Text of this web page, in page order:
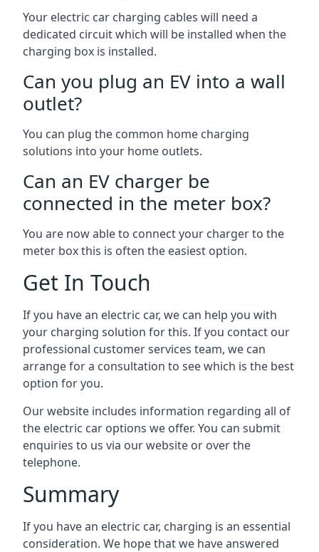
Your electric car charging cables will need a
dedicated circuit which will be installed when the
charging box is installed.
Can you plug an EV into a wall
outlet?
You can plug the common home charging
solutions into your home outlets.
Can an EV charger be
connected in the meter box?
You are now able to connect your charger to the
meter box this is often the easiest option.
Get In Touch
If you have an electric car, we can help you with
your charging solution for this. If you contact our
professional customer services team, we can
arrange for a consultation to see which is the best
option for you.
Our website includes information regarding all of
the electric car options we offer. You can submit
enquiries to us via our website or over the
telephone.
Summary
If you have an electric car, charging is an essential
consideration. We hope that we have answered